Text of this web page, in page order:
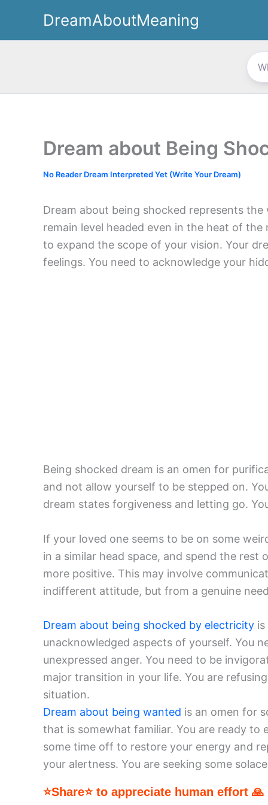
content
DreamAboutMeaning
Dream about Being
No Reader Dream Interpreted Yet (Write Your Dream)
Dream about being shocked represents
remain level headed even in the heat of
to expand the scope of your vision. Your
feelings. You need to acknowledge your
Being shocked dream is an omen for
and not allow yourself to be stepped on.
dream states forgiveness and letting go.
If your loved one seems to be on some
in a similar head space, and spend the
more positive. This may involve
indifferent attitude, but from a genuine
Dream about being shocked by electricity
unacknowledged aspects of yourself. You
unexpressed anger. You need to be
major transition in your life. You are
situation.
Dream about being wanted is an omen for
that is somewhat familiar. You are ready
some time off to restore your energy and
your alertness. You are seeking some
⭐Share⭐ to appreciate human effort 🙏